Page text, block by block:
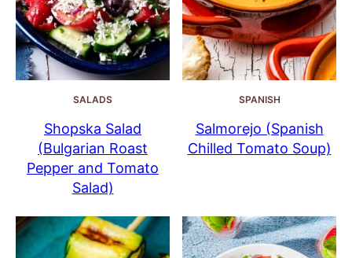
SALADS
Shopska Salad
(Bulgarian Roast
Pepper and Tomato
Salad)
SPANISH
Salmorejo (Spanish
Chilled Tomato Soup)